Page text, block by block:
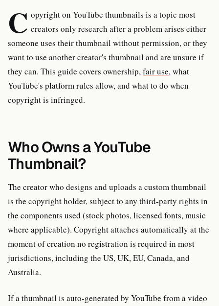
C opyright on YouTube thumbnails is a topic most
creators only research after a problem arises either
someone uses their thumbnail without permission, or they
want to use another creator's thumbnail and are unsure if
they can. This guide covers ownership,fair use, what
YouTube's platform rules allow, and what to do when
copyright is infringed.
Who Owns a YouTube
Thumbnail?
The creator who designs and uploads a custom thumbnail
is the copyright holder, subject to any third-party rights in
the components used (stock photos, licensed fonts, music
where applicable). Copyright attaches automatically at the
moment of creation no registration is required in most
jurisdictions, including the US, UK, EU, Canada, and
Australia.
If a thumbnail is auto-generated by YouTube from a video